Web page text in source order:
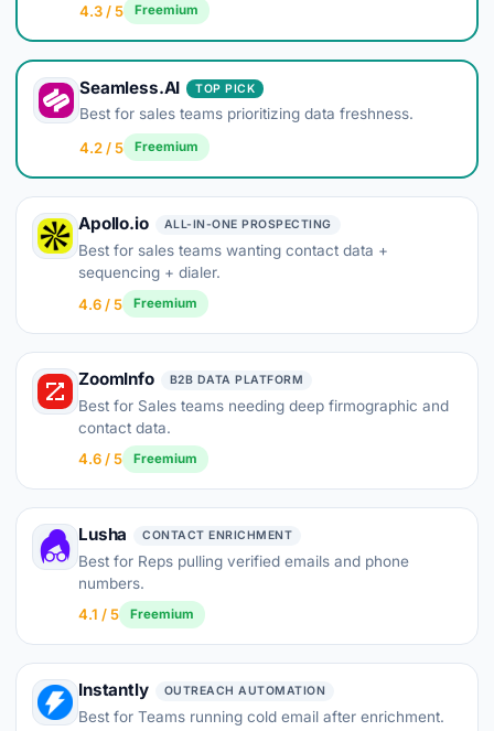
4.3 / 5
Freemium
Seamless.AI TOP PICK
Best for sales teams prioritizing data freshness.
4.2 / 5
Freemium
Apollo.io ALL-IN-ONE PROSPECTING
Best for sales teams wanting contact data +
sequencing + dialer.
4.6 / 5
Freemium
ZoomInfo B2B DATA PLATFORM
Best for Sales teams needing deep firmographic and
contact data.
4.6 / 5
Freemium
Lusha CONTACT ENRICHMENT
Best for Reps pulling verified emails and phone
numbers.
4.1 / 5
Freemium
Instantly OUTREACH AUTOMATION
Best for Teams running cold email after enrichment.